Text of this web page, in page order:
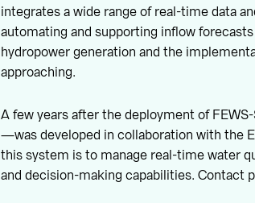
integrates a wide range of real-time data
automating and supporting inflow
hydropower generation and the
approaching.
A few years after the deployment of
—was developed in collaboration with the
this system is to manage real-time water
and decision-making capabilities. Contact